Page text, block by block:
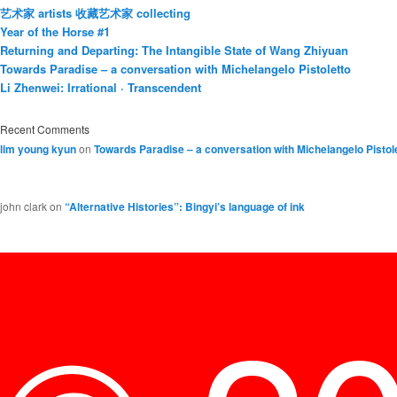
艺术家 artists 收藏艺术家 collecting
Year of the Horse #1
Returning and Departing: The Intangible State of Wang Zhiyuan
Towards Paradise – a conversation with Michelangelo Pistoletto
Li Zhenwei: Irrational · Transcendent
Recent Comments
lim young kyunon Towards Paradise – a conversation with Michelangelo
john clarkon “Alternative Histories”: Bingyi’s language of ink